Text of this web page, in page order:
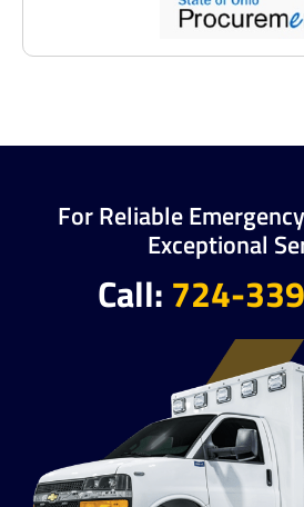
For Reliable
Exceptional
Call: 724-